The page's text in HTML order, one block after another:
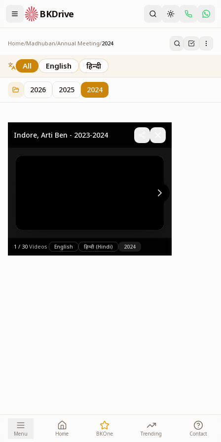
BKDrive
Home/Madhuban/Annual Meeting/2024
2024
32 itemsinAnnual Meeting
All English हिन्दी
2026 2025 2024
Indore, Arti Ben - 2023-2024
1 / 30·Videos· English हिन्दी (Hindi) 2024
Menu Home BKOne Trending Contact